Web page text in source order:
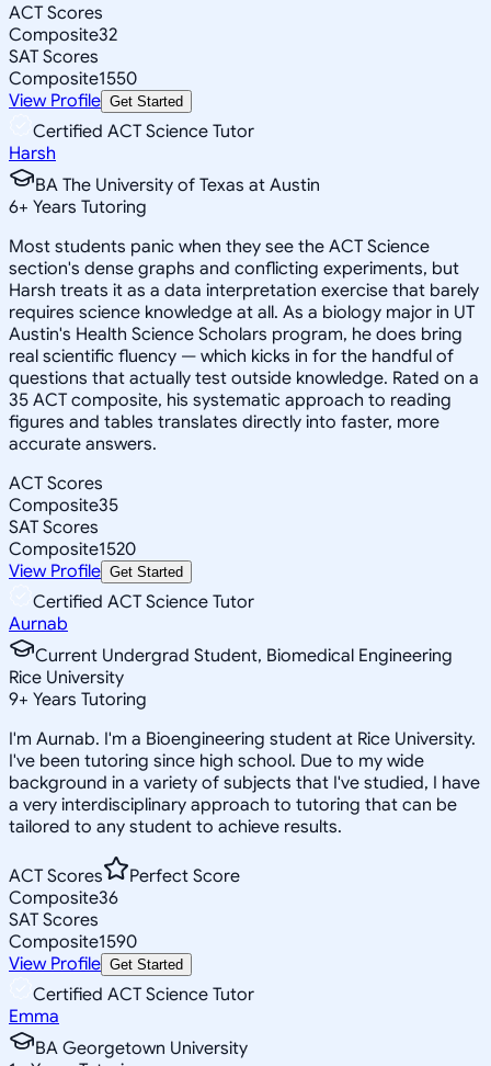
ACT Scores
Composite32
SAT Scores
Composite1550
View Profile Get Started
Certified ACT Science Tutor
Harsh
BA The University of Texas at Austin
6+ Years Tutoring
Most students panic when they see the ACT Science
section's dense graphs and conflicting experiments, but
Harsh treats it as a data interpretation exercise that barely
requires science knowledge at all. As a biology major in UT
Austin's Health Science Scholars program, he does bring
real scientific fluency — which kicks in for the handful of
questions that actually test outside knowledge. Rated on a
35 ACT composite, his systematic approach to reading
figures and tables translates directly into faster, more
accurate answers.
ACT Scores
Composite35
SAT Scores
Composite1520
View Profile Get Started
Certified ACT Science Tutor
Aurnab
Current Undergrad Student, Biomedical Engineering
Rice University
9+ Years Tutoring
I'm Aurnab. I'm a Bioengineering student at Rice University.
I've been tutoring since high school. Due to my wide
background in a variety of subjects that I've studied, I have
a very interdisciplinary approach to tutoring that can be
tailored to any student to achieve results.
ACT Scores
Perfect Score
Composite36
SAT Scores
Composite1590
View Profile Get Started
Certified ACT Science Tutor
Emma
BA Georgetown University